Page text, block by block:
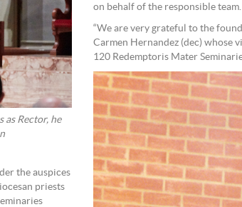
as Rector, he
the auspices
priests
on behalf of the responsible team.
“We are very grateful to the
Carmen Hernandez (dec) whose
120 Redemptoris Mater